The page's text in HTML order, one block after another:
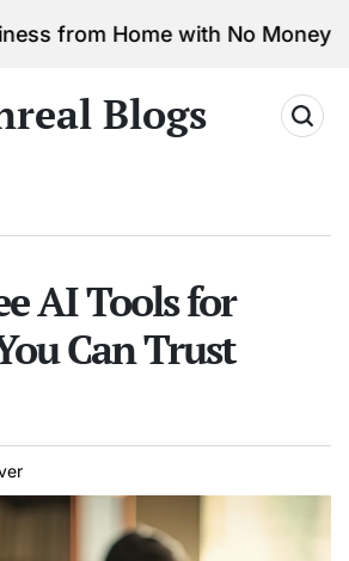
Home with No MoneySafe
Blogs
AI Tools for
Can Trust